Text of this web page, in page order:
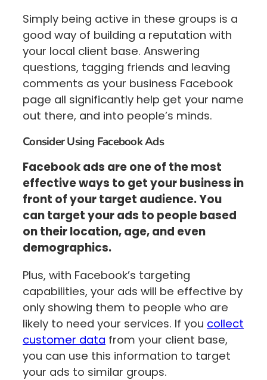
Simply being active in these groups is a
good way of building a reputation with
your local client base. Answering
questions, tagging friends and leaving
comments as your business Facebook
page all significantly help get your name
out there, and into people’s minds.
Consider Using Facebook Ads
Facebook ads are one of the most
effective ways to get your business in
front of your target audience. You
can target your ads to people based
on their location, age, and even
demographics.
Plus, with Facebook’s targeting
capabilities, your ads will be effective by
only showing them to people who are
likely to need your services. If you collect
customer data from your client base,
you can use this information to target
your ads to similar groups.